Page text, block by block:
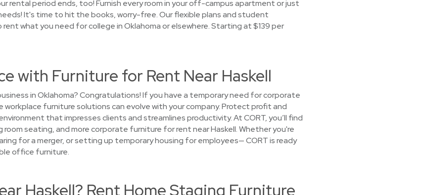
rental period ends, too! Furnish every room in your off-campus apartment or just
It's time to hit the books, worry-free. Our flexible plans and student
what you need for college in Oklahoma or elsewhere. Starting at $139 per
with Furniture for Rent Near Haskell
in Oklahoma? Congratulations! If you have a temporary need for corporate
workplace furniture solutions can evolve with your company. Protect profit and
that impresses clients and streamlines productivity. At CORT, you’ll find
room seating, and more corporate furniture for rent near Haskell. Whether you're
for a merger, or setting up temporary housing for employees— CORT is ready
office furniture.
Haskell? Rent Home Staging Furniture